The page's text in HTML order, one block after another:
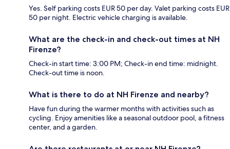
Yes. Self parking costs EUR 50 per day. Valet parking costs EUR
50 per night. Electric vehicle charging is available.
What are the check-in and check-out times at NH
Firenze?
Check-in start time: 3:00 PM; Check-in end time: midnight.
Check-out time is noon.
What is there to do at NH Firenze and nearby?
Have fun during the warmer months with activities such as
cycling. Enjoy amenities like a seasonal outdoor pool, a fitness
center, and a garden.